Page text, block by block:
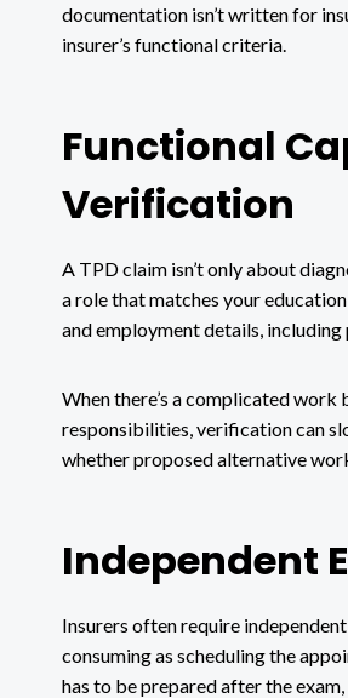
documentation isn’t written for
insurer’s functional criteria.
Functional
Verification
A TPD claim isn’t only about
a role that matches your
and employment details,
When there’s a complicated
responsibilities, verification can
whether proposed alternative
Independent
Insurers often require
consuming as scheduling the
has to be prepared after the